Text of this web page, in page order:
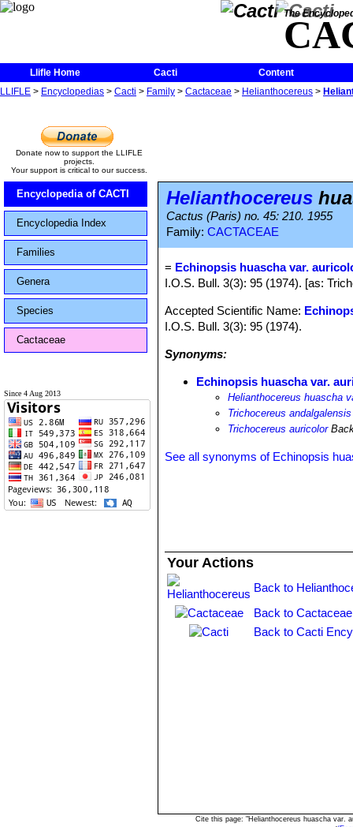
The
Llifle Home Cacti
Content
LLIFLE > Encyclopedias > Cacti > Family > Cactaceae > Helianthocereus >
Donate now to support the LLIFLE
projects.
Your support is critical to our success.
Encyclopedia of CACTI
Encyclopedia Index
Families
Genera
Species
Cactaceae
Since 4 Aug 2013
Helianthocereus
Cactus (Paris) no. 45: 210. 1955
Family: CACTACEAE
= Echinopsis huascha var.
I.O.S. Bull. 3(3): 95 (1974). [as:
Accepted Scientific Name:
I.O.S. Bull. 3(3): 95 (1974).
Synonyms:
Echinopsis huascha var.
Helianthocereus huascha
Trichocereus
Trichocereus auricolor
See all synonyms of Echinopsis
Your Actions
Back to
Back to
Back to Cacti
Cite this page: "Helianthocereus huascha var.